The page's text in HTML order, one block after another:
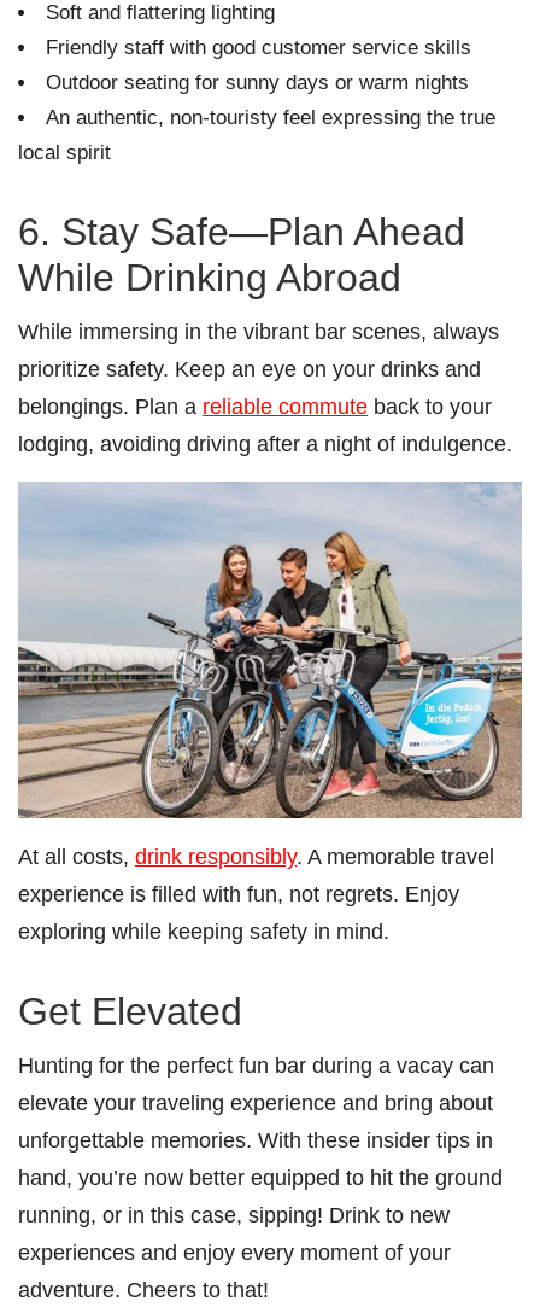
Soft and flattering lighting
Friendly staff with good customer service skills
Outdoor seating for sunny days or warm nights
An authentic, non-touristy feel expressing the true
local spirit
6. Stay Safe—Plan Ahead
While Drinking Abroad
While immersing in the vibrant bar scenes, always
prioritize safety. Keep an eye on your drinks and
belongings. Plan a reliable commute back to your
lodging, avoiding driving after a night of indulgence.
At all costs, drink responsibly. A memorable travel
experience is filled with fun, not regrets. Enjoy
exploring while keeping safety in mind.
Get Elevated
Hunting for the perfect fun bar during a vacay can
elevate your traveling experience and bring about
unforgettable memories. With these insider tips in
hand, you’re now better equipped to hit the ground
running, or in this case, sipping! Drink to new
experiences and enjoy every moment of your
adventure. Cheers to that!